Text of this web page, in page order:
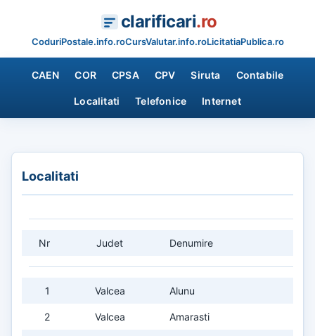
clarificari.ro
CoduriPostale.info.roCursValutar.info.roLicitatiaPublica.ro
CAEN COR CPSA CPV Siruta Contabile
Localitati Telefonice Internet
Localitati
Nr Judet Denumire
1 Valcea Alunu
2 Valcea Amarasti